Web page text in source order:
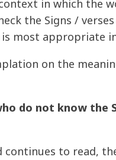
in which the
the Signs /
most appropriate
on the
do not know
to read,